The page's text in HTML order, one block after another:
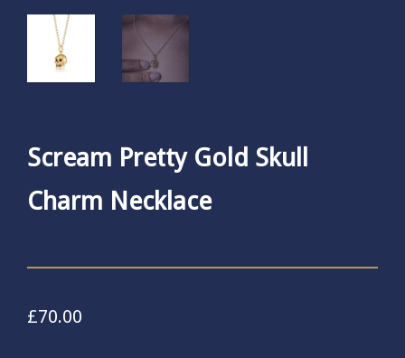
Scream Pretty Gold Skull
Charm Necklace
£70.00